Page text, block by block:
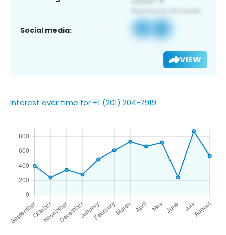
Social media:
VIEW
Interest over time for +1 (201) 204-7919